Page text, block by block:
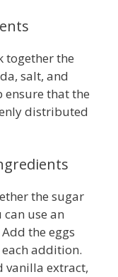
together the
salt, and
that the
distributed
the sugar
use an
the eggs
addition.
vanilla extract,